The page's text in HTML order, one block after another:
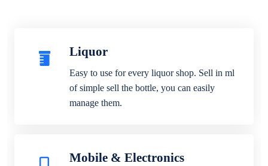
Liquor
Easy to use for every liquor shop. Sell in ml
of simple sell the bottle, you can easily
manage them.
Mobile & Electronics